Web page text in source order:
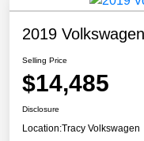
2019
Selling Price
$14,485
Disclosure
Location:Tracy Volkswagen